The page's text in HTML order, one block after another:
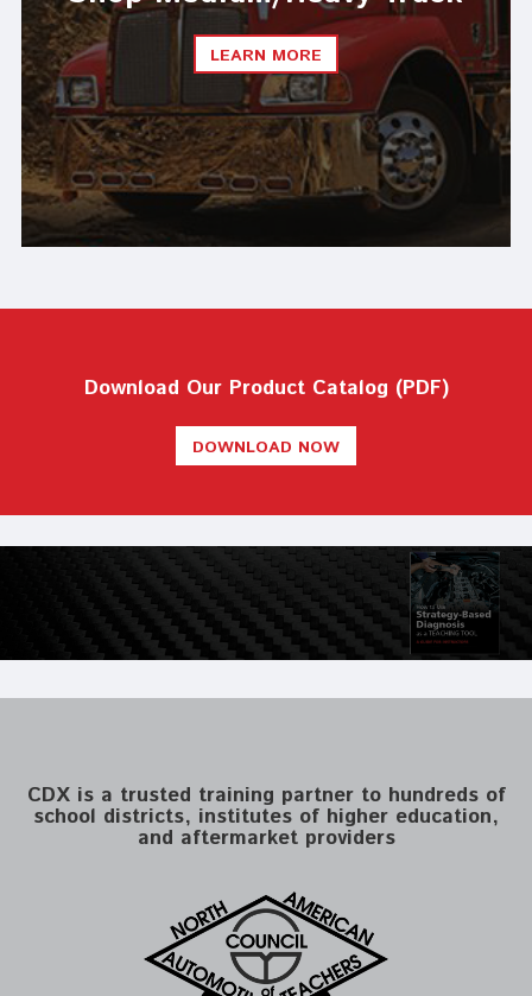
LEARN MORE
Download Our Product Catalog (PDF)
DOWNLOAD NOW
CDX is a trusted training partner to hundreds of
school districts, institutes of higher education,
and aftermarket providers